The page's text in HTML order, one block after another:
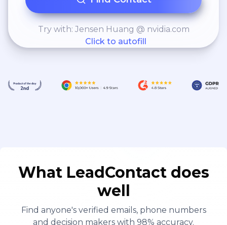
Try with: Jensen Huang @ nvidia.com
Click to autofill
What LeadContact does
well
Find anyone's verified emails, phone numbers
and decision makers with 98% accuracy.